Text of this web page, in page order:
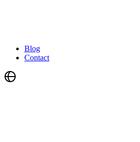
Blog
Contact